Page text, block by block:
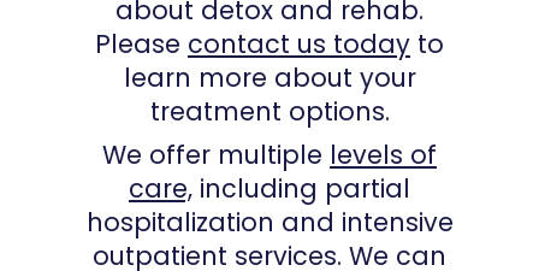
about detox and rehab.
Please contact us today to
learn more about your
treatment options.
We offer multiple levels of
care, including partial
hospitalization and intensive
outpatient services. We can